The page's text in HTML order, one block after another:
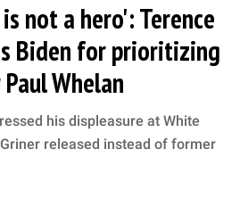
not a hero': Terence
Biden for prioritizing
Whelan
his displeasure at White
released instead of former